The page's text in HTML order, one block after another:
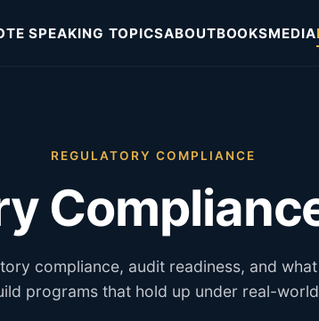
SPEAKING TOPICSABOUTBOOKSMEDIA
REGULATORY COMPLIANCE
compliance, audit readiness, and
programs that hold up under real-